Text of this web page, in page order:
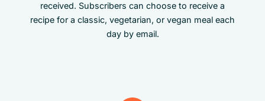
received. Subscribers can choose to receive a
recipe for a classic, vegetarian, or vegan meal each
day by email.